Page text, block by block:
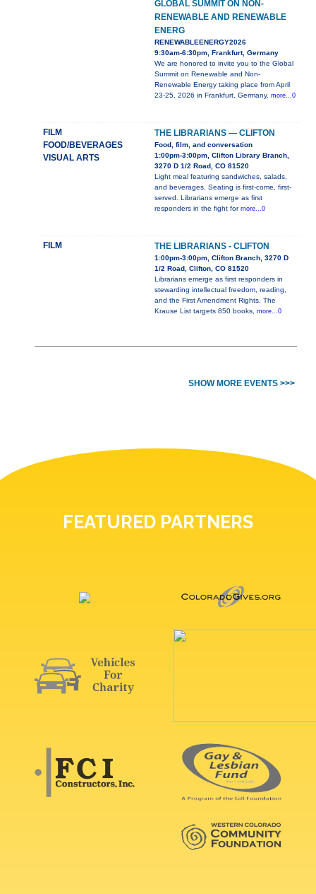
GLOBAL SUMMIT ON NON-
RENEWABLE AND RENEWABLE
ENERG
RENEWABLEENERGY2026
9:30am-6:30pm, Frankfurt, Germany
We are honored to invite you to the Global
Summit on Renewable and Non-
Renewable Energy taking place from April
23-25, 2026 in Frankfurt, Germany. more...0
FILM
FOOD/BEVERAGES
VISUAL ARTS
THE LIBRARIANS — CLIFTON
Food, film, and conversation
1:00pm-3:00pm, Clifton Library Branch,
3270 D 1/2 Road, CO 81520
Light meal featuring sandwiches, salads,
and beverages. Seating is first-come, first-
served. Librarians emerge as first
responders in the fight for more...0
FILM THE LIBRARIANS - CLIFTON
1:00pm-3:00pm, Clifton Branch, 3270 D
1/2 Road, Clifton, CO 81520
Librarians emerge as first responders in
stewarding intellectual freedom, reading,
and the First Amendment Rights. The
Krause List targets 850 books, more...0
SHOW MORE EVENTS >>>
FEATURED PARTNERS